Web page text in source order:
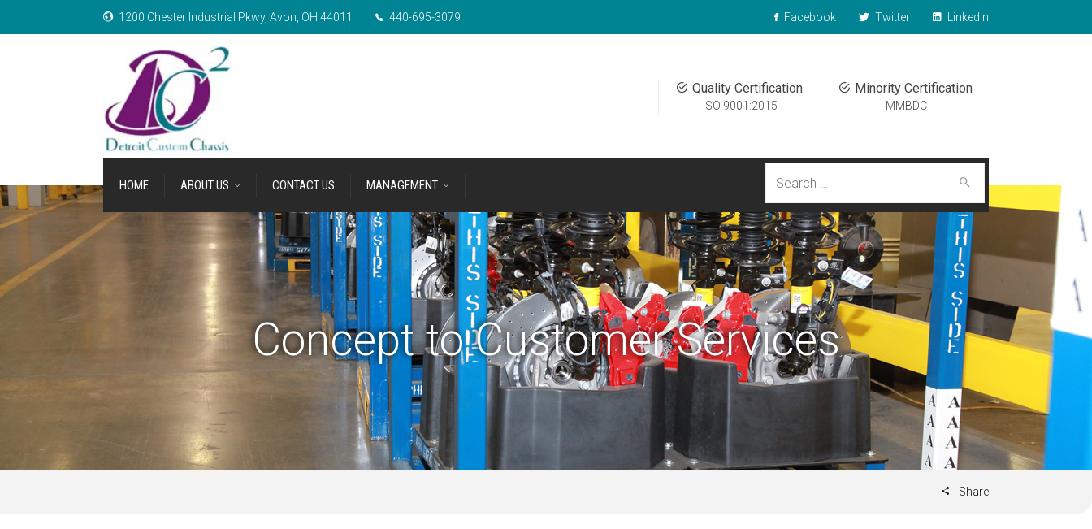
1200 Chester Industrial Pkwy, Avon, OH 44011 440-695-3079 Facebook Twitter LinkedIn
Minority Certification
MMBDC
Quality Certification
ISO 9001:2015
HOME ABOUT US CONTACT US MANAGEMENT
Concept to Customer Services
Share